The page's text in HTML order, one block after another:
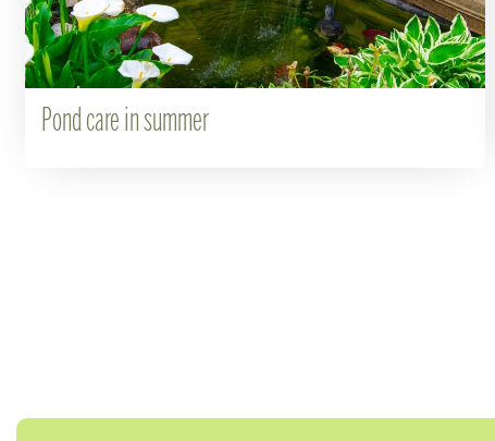
Pond care in summer